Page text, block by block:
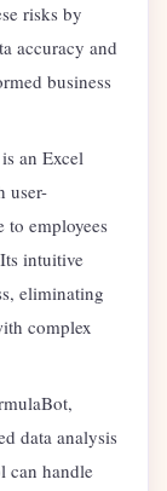
risks by
accuracy and
business
an Excel
user-
employees
intuitive
eliminating
complex
data analysis
can handle